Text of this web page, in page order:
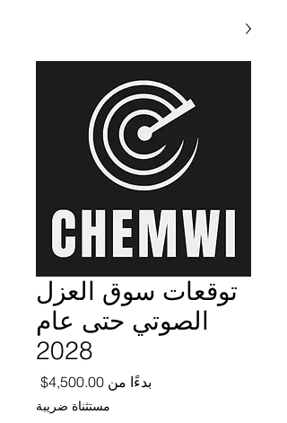
توقعات سوق العزل
الصوتي حتى عام
2028
بدءًا من 4,500.00$ سعر
مستثناة ضريبة